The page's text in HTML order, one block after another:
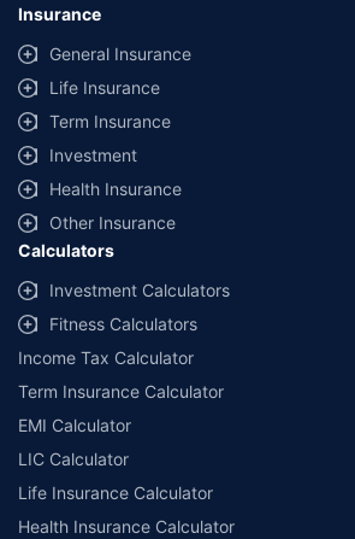
Insurance
General Insurance
Life Insurance
Term Insurance
Investment
Health Insurance
Other Insurance
Calculators
Investment Calculators
Fitness Calculators
Income Tax Calculator
Term Insurance Calculator
EMI Calculator
LIC Calculator
Life Insurance Calculator
Health Insurance Calculator